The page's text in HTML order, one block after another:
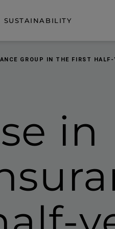
SUSTAINABILITY
GROUP IN THE FIRST HALF-
in